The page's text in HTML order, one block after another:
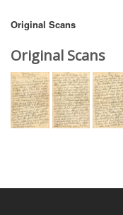
Original Scans
Original Scans